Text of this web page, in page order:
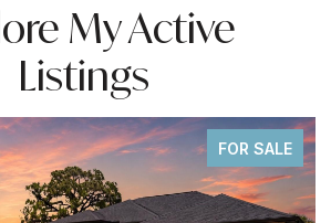
My Active
Listings
FOR SALE